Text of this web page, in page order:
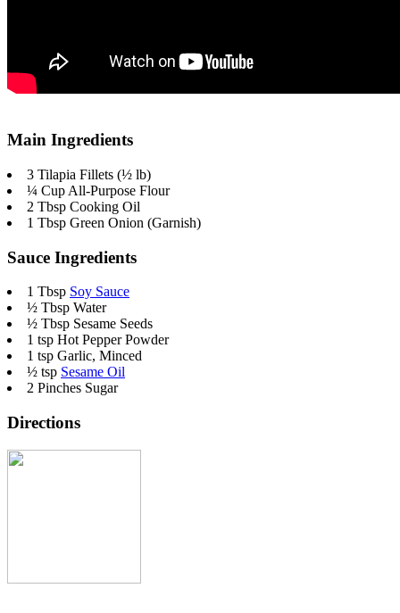
Main Ingredients
3 Tilapia Fillets (½ lb)
¼ Cup All-Purpose Flour
2 Tbsp Cooking Oil
1 Tbsp Green Onion (Garnish)
Sauce Ingredients
1 Tbsp Soy Sauce
½ Tbsp Water
½ Tbsp Sesame Seeds
1 tsp Hot Pepper Powder
1 tsp Garlic, Minced
½ tsp Sesame Oil
2 Pinches Sugar
Directions